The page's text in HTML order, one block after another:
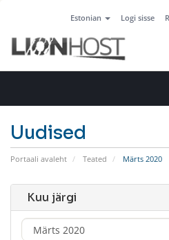
Estonian Logi sisse
Uudised
Portaali avaleht Teated Märts 2020
Kuu järgi